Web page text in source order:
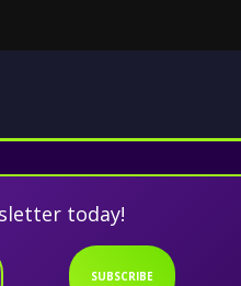
today!
SUBSCRIBE